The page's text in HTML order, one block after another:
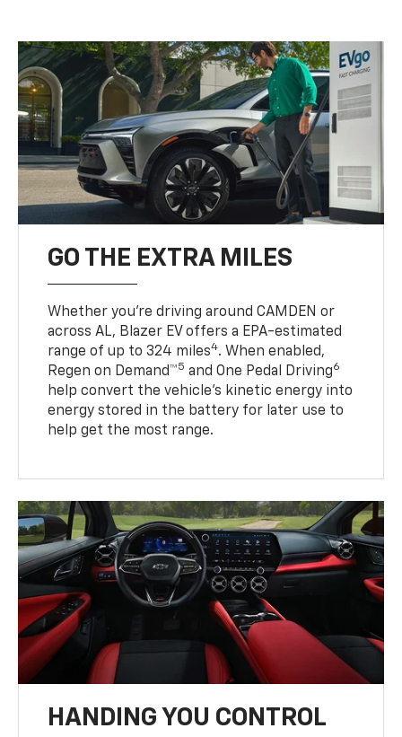
GO THE EXTRA MILES
Whether you’re driving around CAMDEN or
across AL, Blazer EV offers a EPA-estimated
range of up to 324 miles4. When enabled,
Regen on Demand™5 and One Pedal Driving6
help convert the vehicle's kinetic energy into
energy stored in the battery for later use to
help get the most range.
HANDING YOU CONTROL